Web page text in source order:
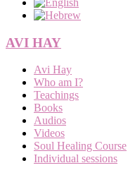
AVI HAY
Menu
Avi Hay
Who am I?
Teachings
Books
Audios
Videos
Soul Healing Course
Individual sessions